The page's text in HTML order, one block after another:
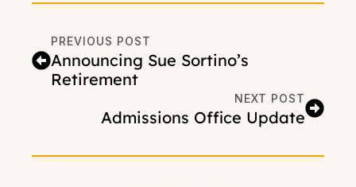
PREVIOUS POST
Announcing Sue Sortino’s
Retirement
NEXT POST
Admissions Office Update